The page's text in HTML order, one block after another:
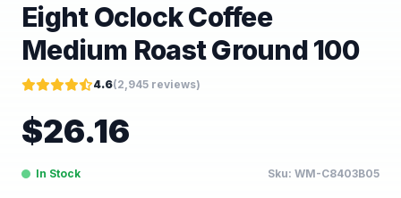
Eight Oclock Coffee
Medium Roast Ground 100
4.6(2,945 reviews)
$26.16
In Stock Sku: WM-C8403B05